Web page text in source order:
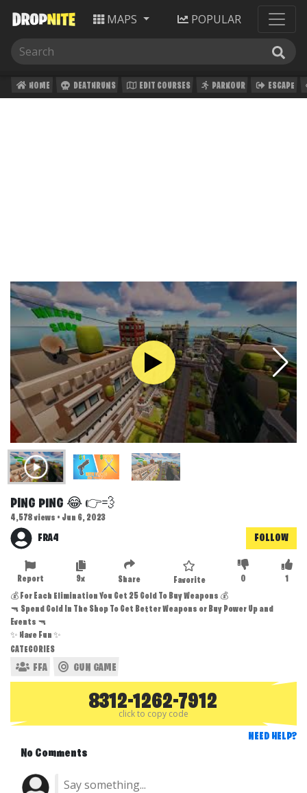
MAPS POPULAR
HOME DEATHRUNS EDIT COURSES PARKOUR ESCAPE
PING PING 😂 👉💨
4,578 views • Jun 6, 2023
FRA4 FOLLOW
1
0
Favorite
Share
9x
Report
💰 For Each Elimination You Get 25 Gold To Buy Weapons 💰
🔫 Spend Gold In The Shop To Get Better Weapons or Buy Power Up and
Events 🔫
✨ Have Fun ✨
CATEGORIES
FFA GUN GAME
8312-1262-7912
click to copy code
NEED HELP?
No Comments